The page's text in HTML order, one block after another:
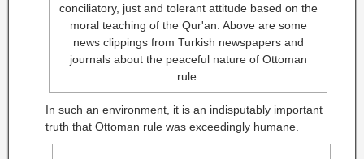
conciliatory, just and tolerant attitude based on the
moral teaching of the Qur'an. Above are some
news clippings from Turkish newspapers and
journals about the peaceful nature of Ottoman
rule.
In such an environment, it is an indisputably important
truth that Ottoman rule was exceedingly humane.